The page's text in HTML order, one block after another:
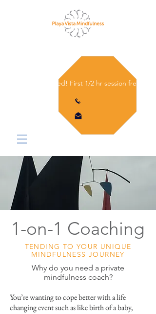
Let's get started! First 1/2 hr session free.
Why do you need a private
mindfulness coach?
You’re wanting to cope better with a life
changing event such as like birth of a baby,
1-on-1 Coaching
TENDING TO YOUR UNIQUE
MINDFULNESS JOURNEY